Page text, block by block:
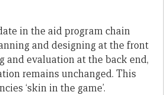
in the aid program chain
and designing at the front
and evaluation at the back end,
remains unchanged. This
‘skin in the game’.